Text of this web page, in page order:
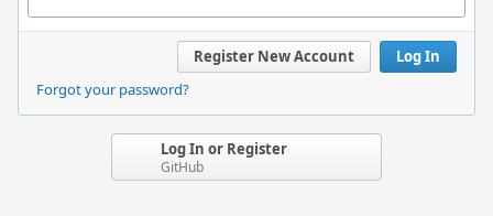
Log In
Register New Account
Forgot your password?
Log In or Register
GitHub